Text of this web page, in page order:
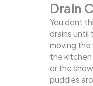
Drain
You dont
drains
moving
the kitchen
or the
puddles